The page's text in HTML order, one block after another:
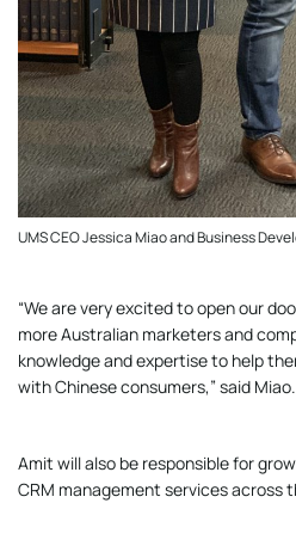
UMS CEO Jessica Miao and Business
“We are very excited to open our
more Australian marketers and
knowledge and expertise to help
with Chinese consumers,” said Miao.
Amit will also be responsible for
CRM management services across